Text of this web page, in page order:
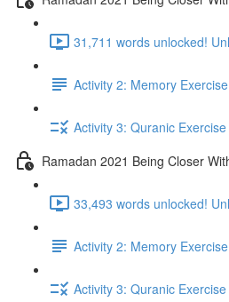
31,711 words unlocked!
Activity 2: Memory
Activity 3: Quranic
Ramadan 2021 Being Closer
33,493 words unlocked!
Activity 2: Memory
Activity 3: Quranic